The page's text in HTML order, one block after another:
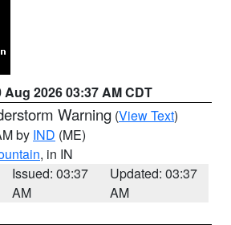
Aug 2026 03:37 AM CDT
Warning (View Text)
by IND (ME)
, in IN
Issued: 03:37
AM
Updated: 03:37
AM